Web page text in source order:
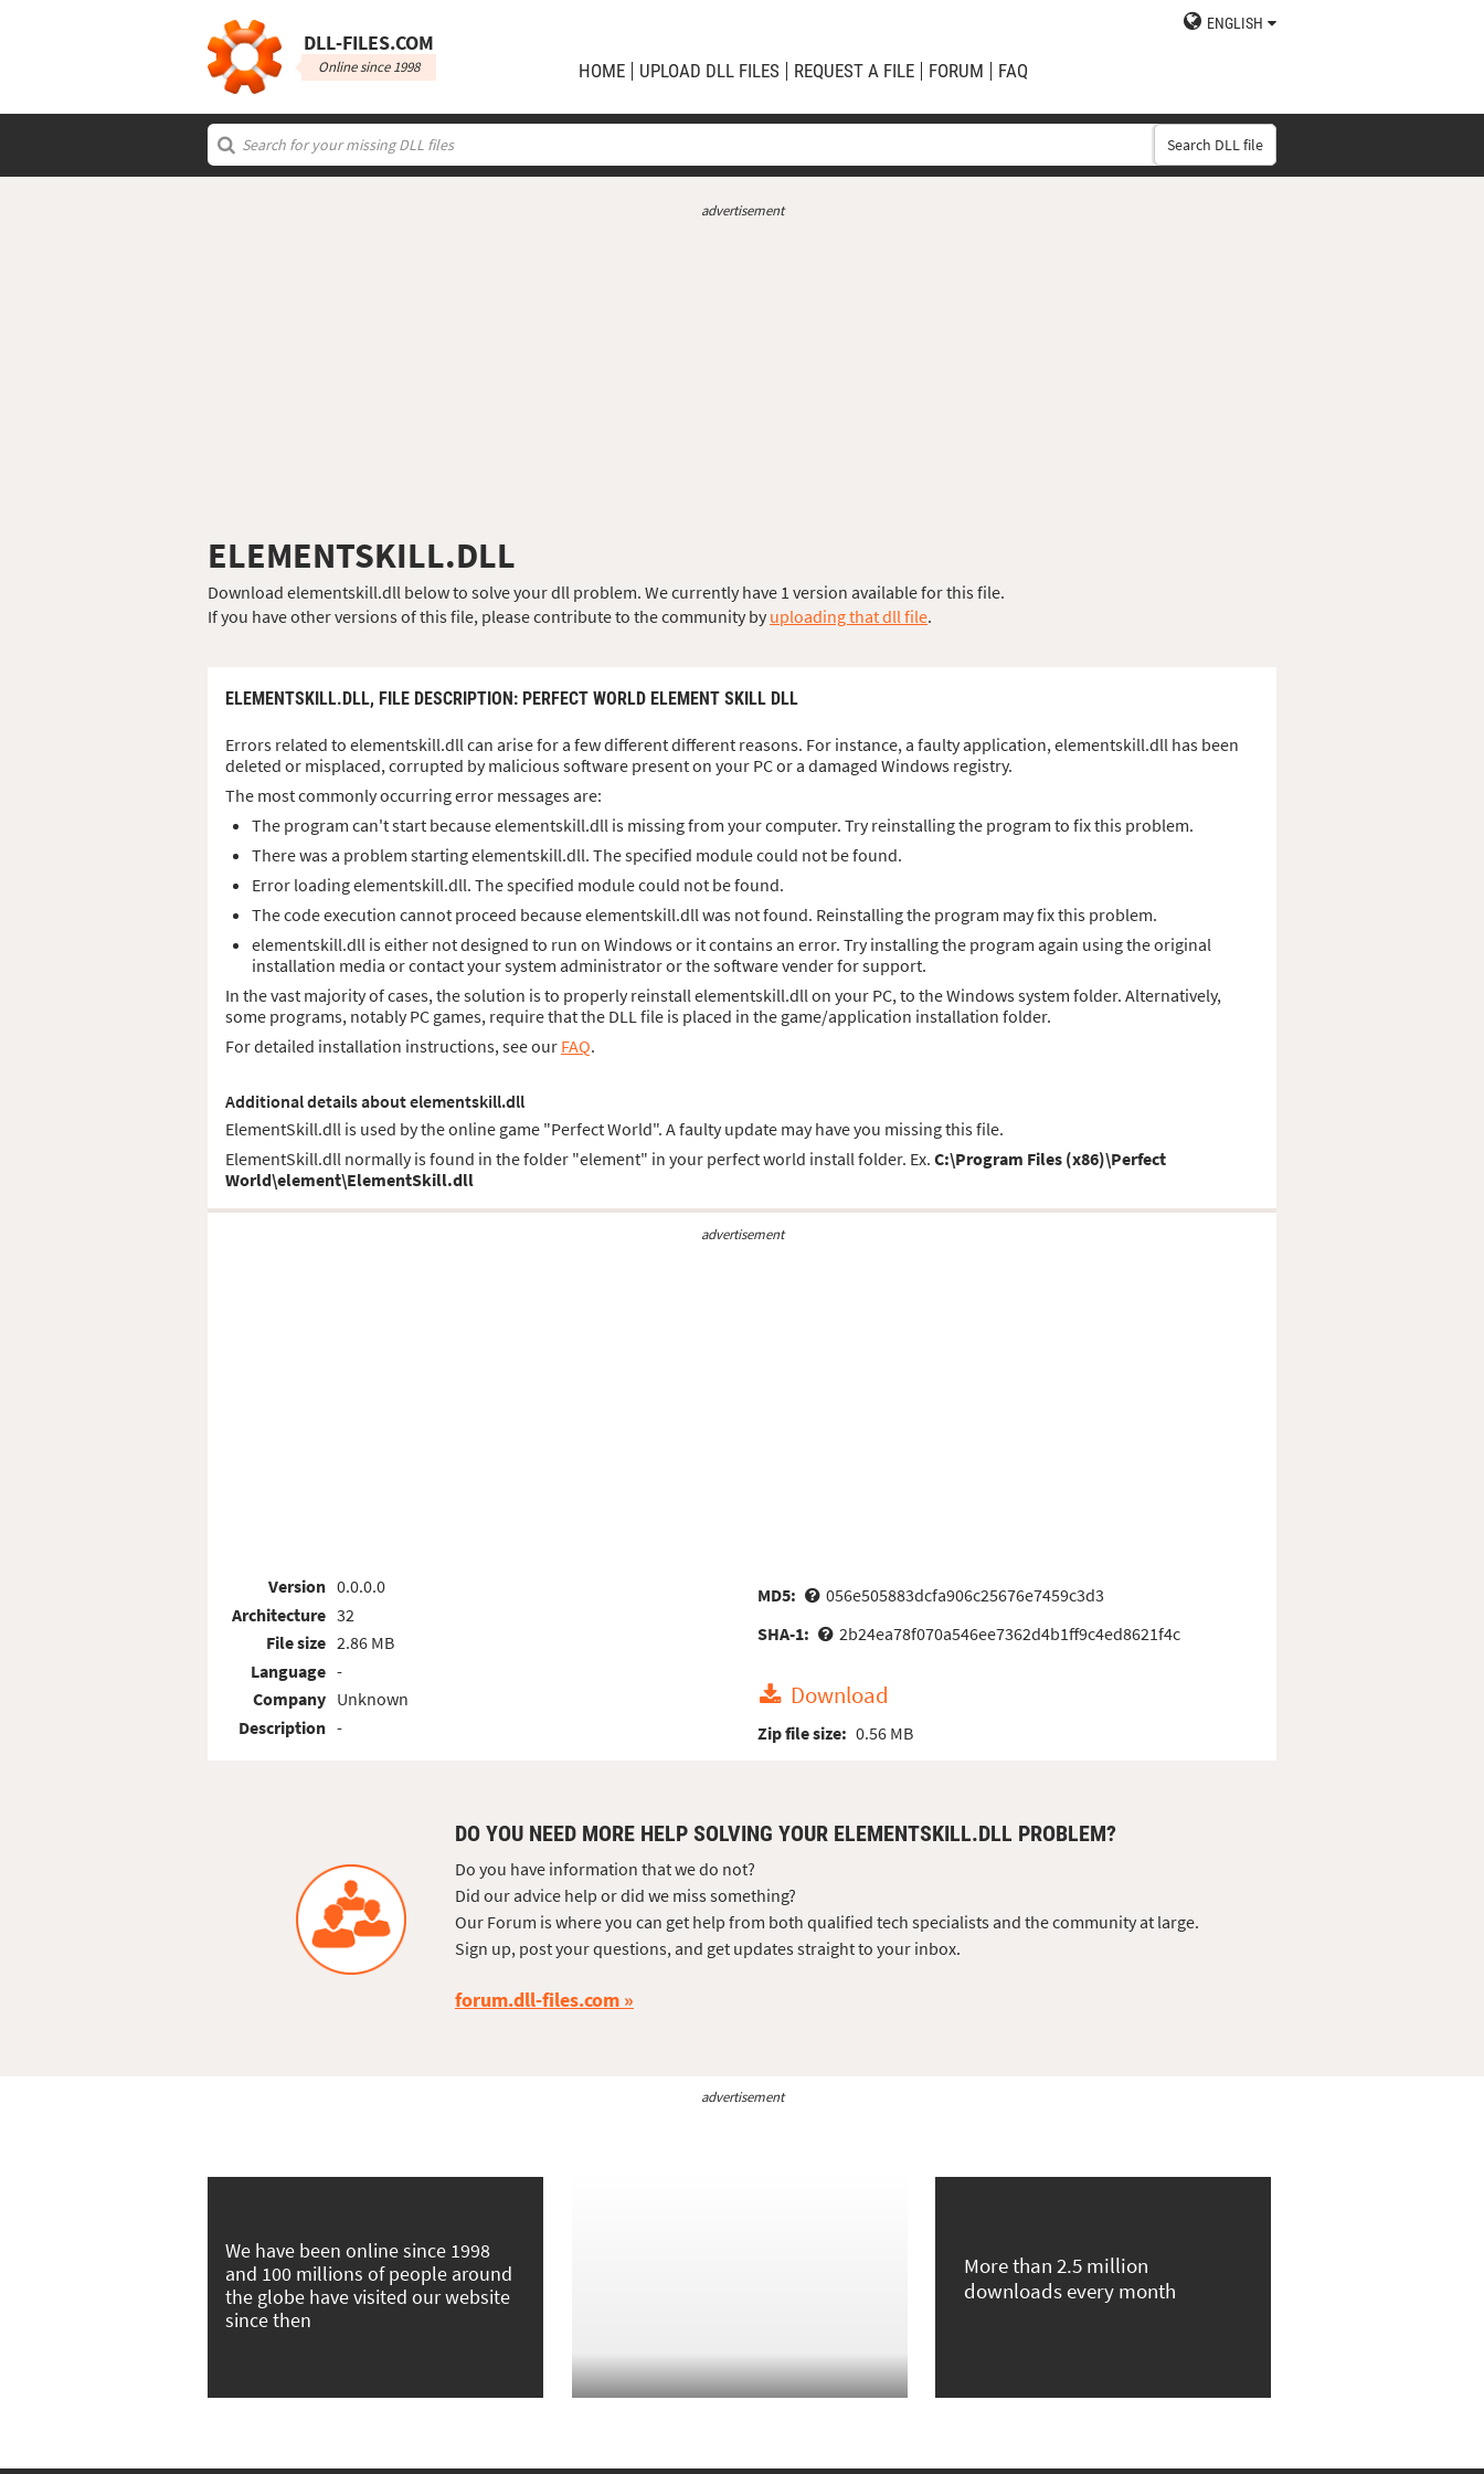
DLL‑FILES.COM
Online since 1998
ENGLISH
HOME UPLOAD DLL FILES REQUEST A FILE FORUM FAQ
Search DLL file
advertisement
ELEMENTSKILL.DLL
Download elementskill.dll below to solve your dll problem. We currently have 1 version available for this file.
If you have other versions of this file, please contribute to the community by uploading that dll file.
ELEMENTSKILL.DLL, FILE DESCRIPTION : PERFECT WORLD ELEMENT SKILL DLL
Errors related to elementskill.dll can arise for a few different different reasons. For instance, a faulty application, elementskill.dll has been
deleted or misplaced, corrupted by malicious software present on your PC or a damaged Windows registry.
The most commonly occurring error messages are:
The program can't start because elementskill.dll is missing from your computer. Try reinstalling the program to fix this problem.
There was a problem starting elementskill.dll. The specified module could not be found.
Error loading elementskill.dll. The specified module could not be found.
The code execution cannot proceed because elementskill.dll was not found. Reinstalling the program may fix this problem.
elementskill.dll is either not designed to run on Windows or it contains an error. Try installing the program again using the original
installation media or contact your system administrator or the software vender for support.
In the vast majority of cases, the solution is to properly reinstall elementskill.dll on your PC, to the Windows system folder. Alternatively,
some programs, notably PC games, require that the DLL file is placed in the game/application installation folder.
For detailed installation instructions, see our FAQ.
Additional details about elementskill.dll
ElementSkill.dll is used by the online game "Perfect World". A faulty update may have you missing this file.
ElementSkill.dll normally is found in the folder "element" in your perfect world install folder. Ex. C:\Program Files (x86)\Perfect
World\element\ElementSkill.dll
advertisement
Version
Architecture
File size
Language
Company
Description
0.0.0.0
32
2.86 MB
-
Unknown
-
MD5:
056e505883dcfa906c25676e7459c3d3
SHA-1:
2b24ea78f070a546ee7362d4b1ff9c4ed8621f4c
Download
Zip file size: 0.56 MB
DO YOU NEED MORE HELP SOLVING YOUR ELEMENTSKILL.DLL PROBLEM?
Do you have information that we do not?
Did our advice help or did we miss something?
Our Forum is where you can get help from both qualified tech specialists and the community at large.
Sign up, post your questions, and get updates straight to your inbox.
forum.dll-files.com
advertisement
We have been online since 1998
and 100 millions of people around
the globe have visited our website
since then
More than 2.5 million
downloads every month